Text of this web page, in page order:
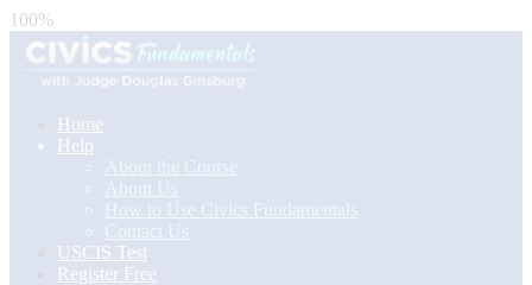
100%
Home
Help
About the Course
About Us
How to Use Civics Fundamentals
Contact Us
USCIS Test
Register Free